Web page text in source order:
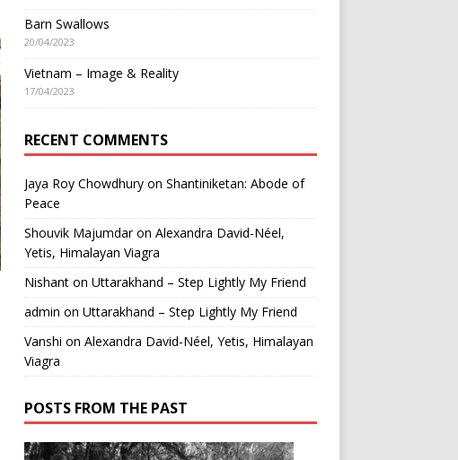
Barn Swallows
20/04/2023
Vietnam – Image & Reality
17/04/2023
RECENT COMMENTS
Jaya Roy Chowdhuryon Shantiniketan: Abode of
Peace
Shouvik Majumdaron Alexandra David-Néel,
Yetis, Himalayan Viagra
Nishanton Uttarakhand – Step Lightly My Friend
admin on Uttarakhand – Step Lightly My Friend
Vanshi on Alexandra David-Néel, Yetis, Himalayan
Viagra
POSTS FROM THE PAST